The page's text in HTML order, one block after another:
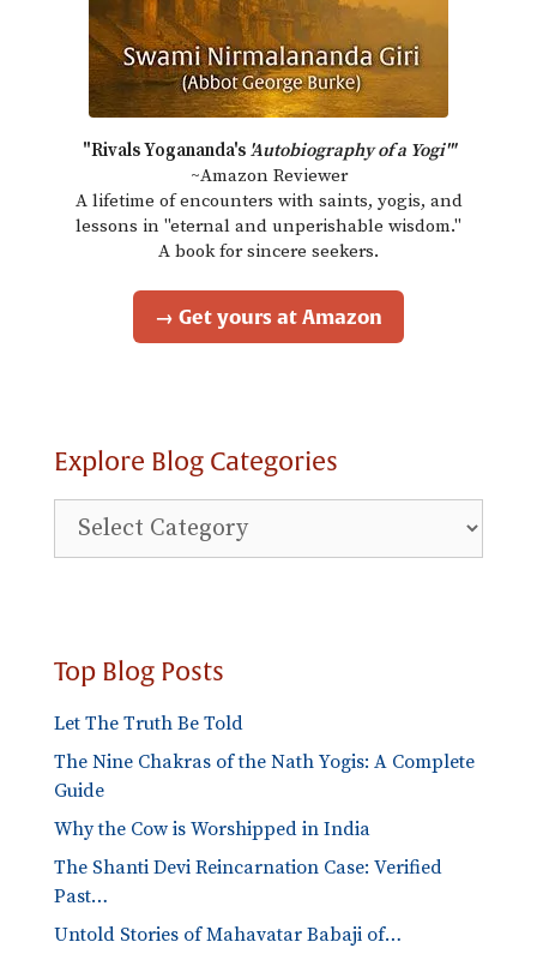
"Rivals Yogananda's 'Autobiography of a Yogi'"
~Amazon Reviewer
A lifetime of encounters with saints, yogis, and
lessons in "eternal and unperishable wisdom."
A book for sincere seekers.
→ Get yours at Amazon
Explore Blog Categories
Explore
Blog
Top Blog Posts
Let The Truth Be Told
The Nine Chakras of the Nath Yogis: A Complete
Guide
Why the Cow is Worshipped in India
The Shanti Devi Reincarnation Case: Verified
Past…
Untold Stories of Mahavatar Babaji of…